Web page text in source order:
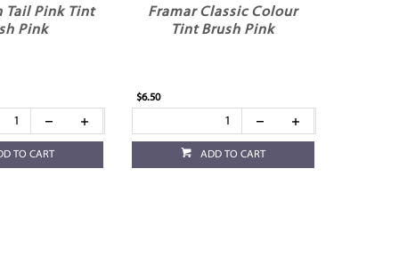
Tail Pink Tint
Pink
TO CART
Framar Classic Colour
Tint Brush Pink
$6.50
ADD TO CART